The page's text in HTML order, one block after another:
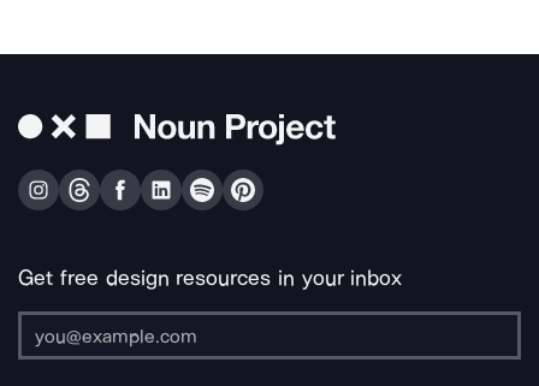
Get free design resources in your inbox